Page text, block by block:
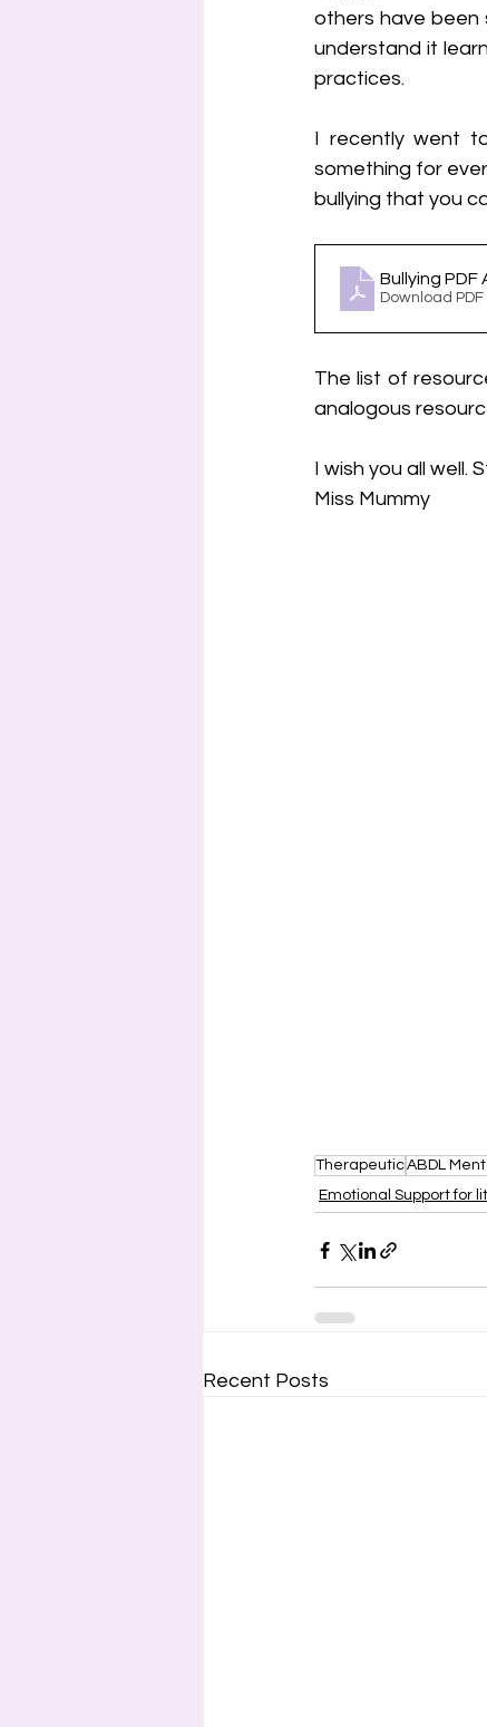
Safety for ABDL practice
others have been
understand it
practices.
I recently went
something for
bullying that you
Bullying PDF
Download PDF
The list of
analogous
I wish you all well.
Miss Mummy
TherapeuticABDL
Emotional Support for
Recent Posts